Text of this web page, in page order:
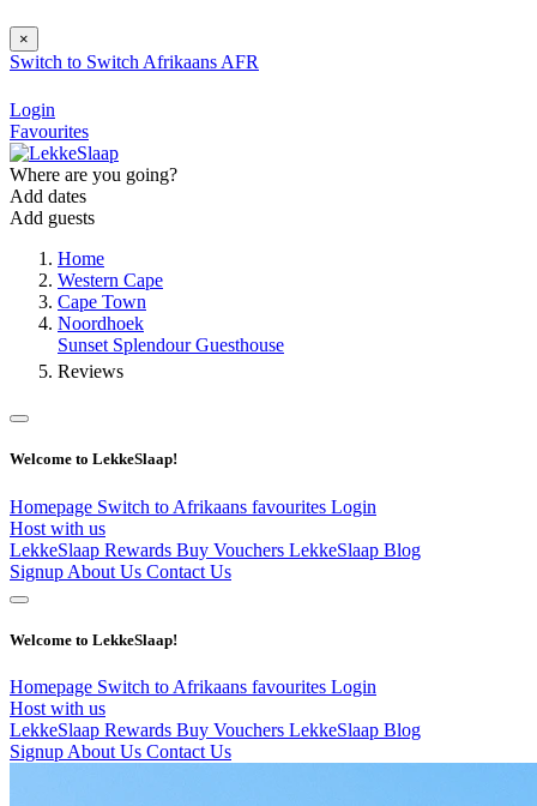
×
Switch to Switch Afrikaans AFR
Login
Favourites
Where are you going?
Add dates
Add guests
Home
Western Cape
Cape Town
Noordhoek
Sunset Splendour Guesthouse
Reviews
Welcome to LekkeSlaap!
Homepage Switch to Afrikaans favourites Login
Host with us
LekkeSlaap Rewards Buy Vouchers LekkeSlaap Blog
Signup About Us Contact Us
Welcome to LekkeSlaap!
Homepage Switch to Afrikaans favourites Login
Host with us
LekkeSlaap Rewards Buy Vouchers LekkeSlaap Blog
Signup About Us Contact Us